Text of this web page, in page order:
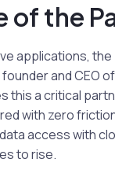
of the
applications,
and CEO
this a critical
with zero
access with
to rise.